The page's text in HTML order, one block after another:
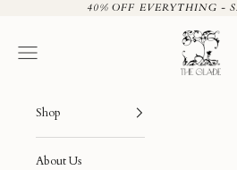
Skip to content40% OFF EVERYTHING -
The Glade
Navigation menu
Shop
About Us